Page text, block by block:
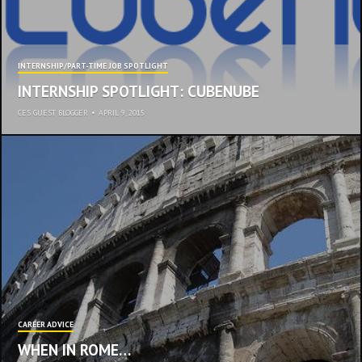
INTERNSHIP/PART-TIME JOB SPOTLIGHT
INTERNSHIP SPOTLIGHT: CUBENUBE
CES GUEST BLOGGER • APRIL 9, 2015
CAREER ADVICE
WHEN IN ROME…